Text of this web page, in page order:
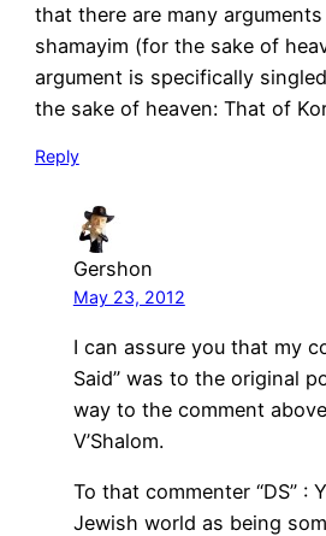
that there are many arguments
shamayim (for the sake of
argument is specifically
the sake of heaven: That of
Reply
Gershon
May 23, 2012
I can assure you that my
Said” was to the original
way to the comment
V’Shalom.
To that commenter “DS” :
Jewish world as being